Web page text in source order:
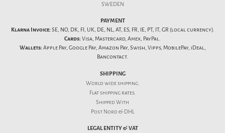
SWEDEN
PAYMENT
Klarna Invoice: SE, NO, DK, FI, UK, DE, NL, AT, ES, FR, IE, PT, IT, GR (local currency).
Cards: Visa, Mastercard, Amex, PayPal.
Wallets: Apple Pay, Google Pay, Amazon Pay, Swish, Vipps, MobilePay, iDeal,
Bancontact.
SHIPPING
World wide shipping.
Flatshipping rates.
Shipped With
Post Nord & DHL
LEGAL ENTITY & VAT